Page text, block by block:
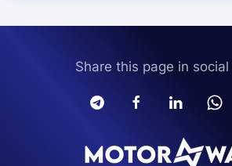
Share this page in